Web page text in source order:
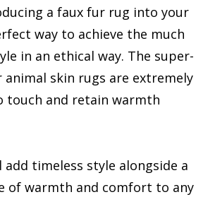
a faux fur rug into your
way to achieve the much
in an ethical way. The super-
skin rugs are extremely
touch and retain warmth
add timeless style alongside a
of warmth and comfort to any